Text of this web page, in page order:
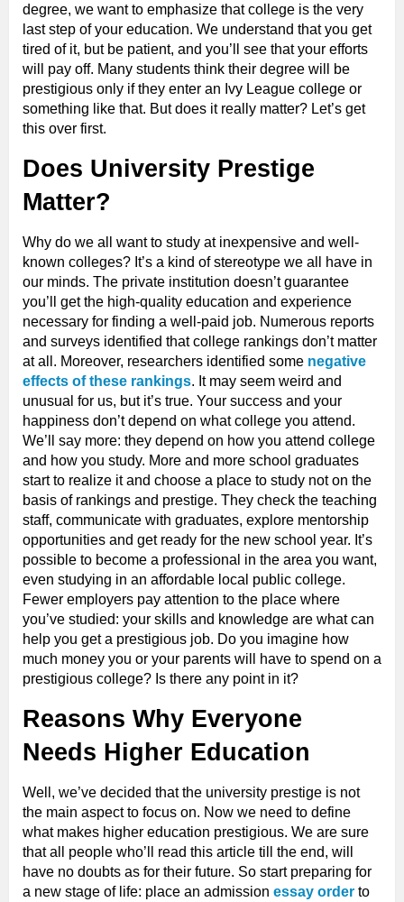
degree, we want to emphasize that college is the very
last step of your education. We understand that you get
tired of it, but be patient, and you’ll see that your efforts
will pay off. Many students think their degree will be
prestigious only if they enter an Ivy League college or
something like that. But does it really matter? Let’s get
this over first.
Does University Prestige
Matter?
Why do we all want to study at inexpensive and well-
known colleges? It’s a kind of stereotype we all have in
our minds. The private institution doesn’t guarantee
you’ll get the high-quality education and experience
necessary for finding a well-paid job. Numerous reports
and surveys identified that college rankings don’t matter
at all. Moreover, researchers identified some negative
effects of these rankings. It may seem weird and
unusual for us, but it’s true. Your success and your
happiness don’t depend on what college you attend.
We’ll say more: they depend on how you attend college
and how you study. More and more school graduates
start to realize it and choose a place to study not on the
basis of rankings and prestige. They check the teaching
staff, communicate with graduates, explore mentorship
opportunities and get ready for the new school year. It’s
possible to become a professional in the area you want,
even studying in an affordable local public college.
Fewer employers pay attention to the place where
you’ve studied: your skills and knowledge are what can
help you get a prestigious job. Do you imagine how
much money you or your parents will have to spend on a
prestigious college? Is there any point in it?
Reasons Why Everyone
Needs Higher Education
Well, we’ve decided that the university prestige is not
the main aspect to focus on. Now we need to define
what makes higher education prestigious. We are sure
that all people who’ll read this article till the end, will
have no doubts as for their future. So start preparing for
a new stage of life: place an admission essay order to